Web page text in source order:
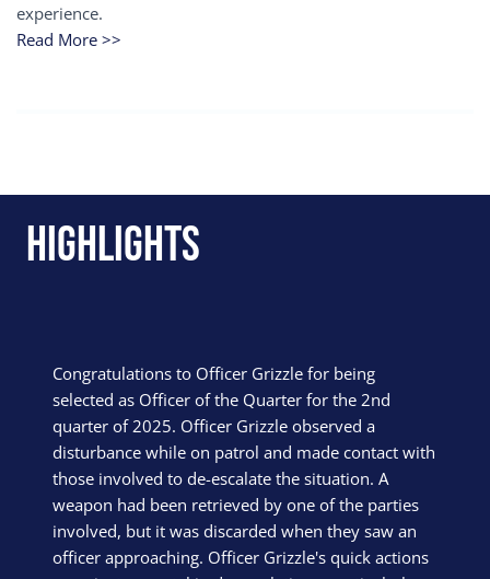
experience.
Read More >>
Highlights
Congratulations to Officer Grizzle for being
selected as Officer of the Quarter for the 2nd
quarter of 2025. Officer Grizzle observed a
disturbance while on patrol and made contact with
those involved to de-escalate the situation. A
weapon had been retrieved by one of the parties
involved, but it was discarded when they saw an
officer approaching. Officer Grizzle's quick actions